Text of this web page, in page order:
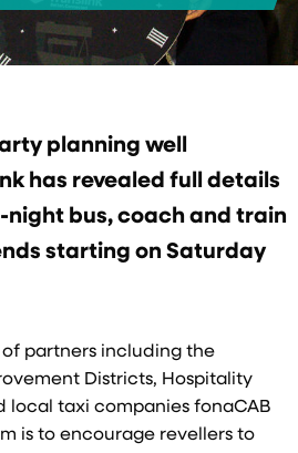
planning well
has revealed full details
bus, coach and train
starting on Saturday
partners including the
Districts, Hospitality
local taxi companies fonaCAB
is to encourage revellers to